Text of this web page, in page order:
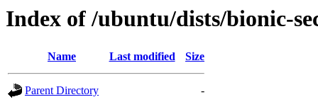
Index of /ubuntu/dists/bionic-
Name Last modified Size
Parent Directory
-